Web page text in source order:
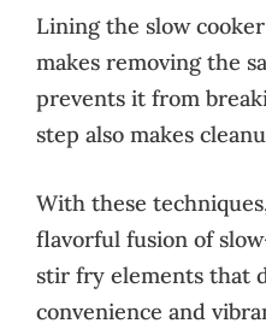
Lining the slow
makes removing the
prevents it from
step also makes
With these
flavorful fusion of
stir fry elements that
convenience and